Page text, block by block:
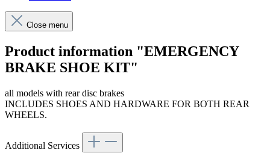
Close menu
Product information "EMERGENCY
BRAKE SHOE KIT"
all models with rear disc brakes
INCLUDES SHOES AND HARDWARE FOR BOTH REAR
WHEELS.
Additional Services